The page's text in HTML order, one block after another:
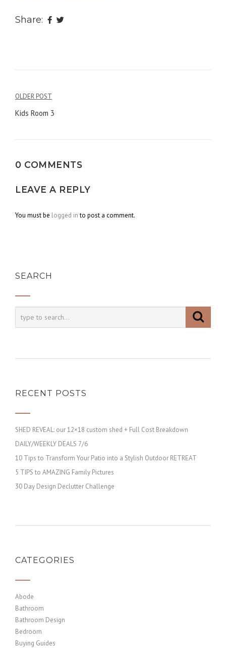
Share:
Post
OLDER POST
Kids Room 3
0 COMMENTS
LEAVE A REPLY
You must be logged into post a comment.
SEARCH
RECENT POSTS
SHED REVEAL: our 12×18 custom shed + Full Cost Breakdown
DAILY/WEEKLY DEALS 7/6
10 Tips to Transform Your Patio into a Stylish Outdoor RETREAT
5 TIPS to AMAZING Family Pictures
30 Day Design Declutter Challenge
CATEGORIES
Abode
Bathroom
Bathroom Design
Bedroom
Buying Guides